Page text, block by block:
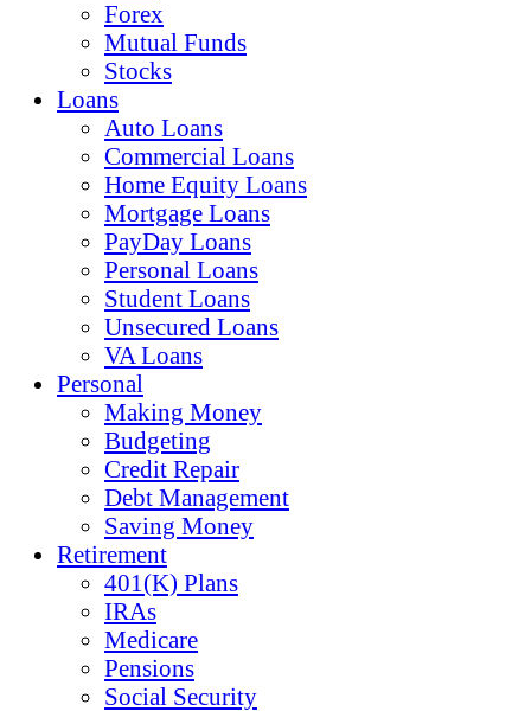
Forex
Mutual Funds
Stocks
Loans
Auto Loans
Commercial Loans
Home Equity Loans
Mortgage Loans
PayDay Loans
Personal Loans
Student Loans
Unsecured Loans
VA Loans
Personal
Making Money
Budgeting
Credit Repair
Debt Management
Saving Money
Retirement
401(K) Plans
IRAs
Medicare
Pensions
Social Security